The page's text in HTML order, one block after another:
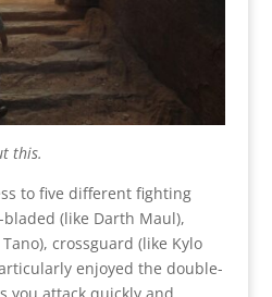
this.
to five different fighting
(like Darth Maul),
crossguard (like Kylo
enjoyed the double-